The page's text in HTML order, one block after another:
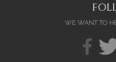
WE WANT TO